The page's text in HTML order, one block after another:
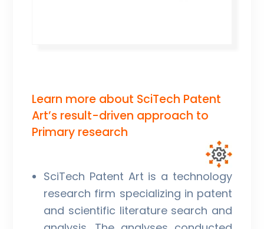
Learn more about SciTech Patent
Art’s result-driven approach to
Primary research
SciTech Patent Art is a technology
research firm specializing in patent
and scientific literature search and